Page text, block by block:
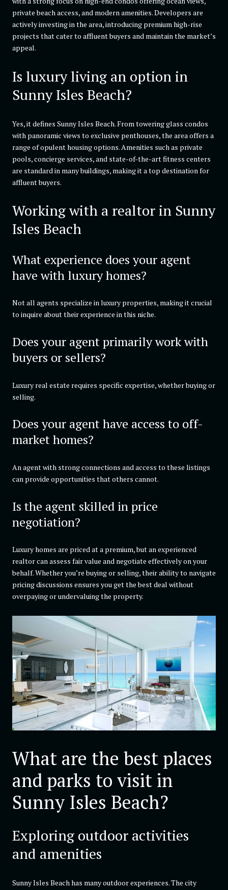
private beach access, and modern amenities. Developers are
actively investing in the area, introducing premium high-rise
projects that cater to affluent buyers and maintain the market’s
appeal.
Is luxury living an option in
Sunny Isles Beach?
Yes, it defines Sunny Isles Beach. From towering glass condos
with panoramic views to exclusive penthouses, the area offers a
range of opulent housing options. Amenities such as private
pools, concierge services, and state-of-the-art fitness centers
are standard in many buildings, making it a top destination for
affluent buyers.
Working with a realtor in Sunny
Isles Beach
What experience does your agent
have with luxury homes?
Not all agents specialize in luxury properties, making it crucial
to inquire about their experience in this niche.
Does your agent primarily work with
buyers or sellers?
Luxury real estate requires specific expertise, whether buying or
selling.
Does your agent have access to off-
market homes?
An agent with strong connections and access to these listings
can provide opportunities that others cannot.
Is the agent skilled in price
negotiation?
Luxury homes are priced at a premium, but an experienced
realtor can assess fair value and negotiate effectively on your
behalf. Whether you’re buying or selling, their ability to navigate
pricing discussions ensures you get the best deal without
overpaying or undervaluing the property.
What are the best places
and parks to visit in
Sunny Isles Beach?
Exploring outdoor activities
and amenities
Sunny Isles Beach has many outdoor experiences. The city